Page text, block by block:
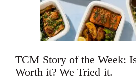
TCM Story of the Week:
Worth it? We Tried it.